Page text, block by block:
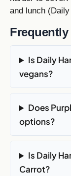
and lunch
Is Daily
vegans?
Does
options?
Is Daily
Carrot?